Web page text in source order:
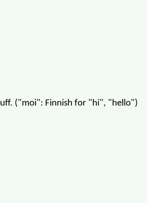
("moi": Finnish for "hi", "hello")